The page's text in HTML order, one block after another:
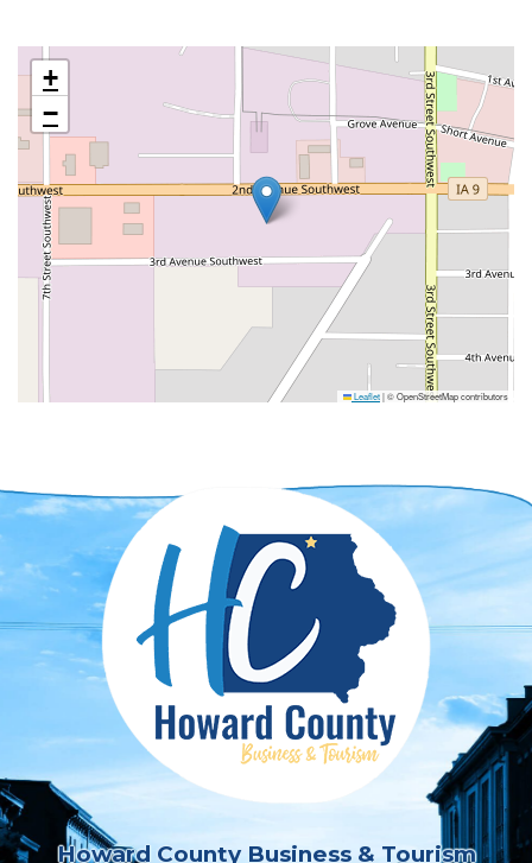
+
−
Leaflet|© OpenStreetMap contributors
Howard County Business & Tourism